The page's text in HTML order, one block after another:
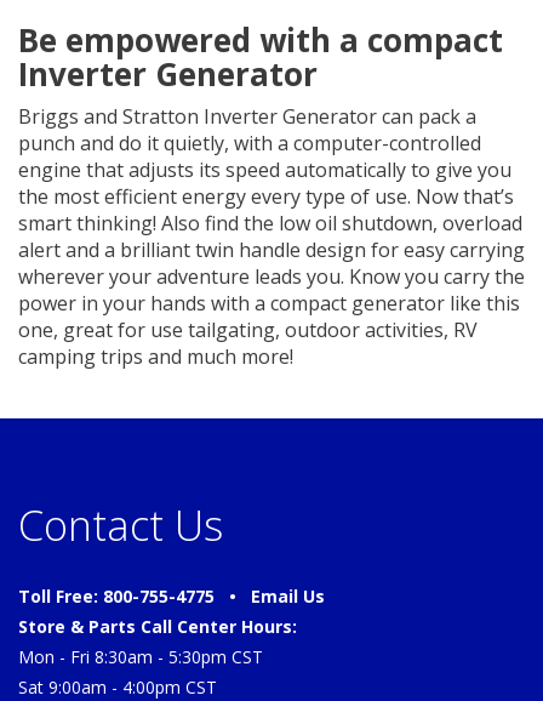
Be empowered with a compact
Inverter Generator
Briggs and Stratton Inverter Generator can pack a
punch and do it quietly, with a computer-controlled
engine that adjusts its speed automatically to give you
the most efficient energy every type of use. Now that’s
smart thinking! Also find the low oil shutdown, overload
alert and a brilliant twin handle design for easy carrying
wherever your adventure leads you. Know you carry the
power in your hands with a compact generator like this
one, great for use tailgating, outdoor activities, RV
camping trips and much more!
Contact Us
Toll Free: 800-755-4775 • Email Us
Store & Parts Call Center Hours:
Mon - Fri 8:30am - 5:30pm CST
Sat 9:00am - 4:00pm CST